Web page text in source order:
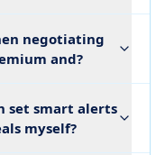
negotiating
and?
set smart alerts
myself?